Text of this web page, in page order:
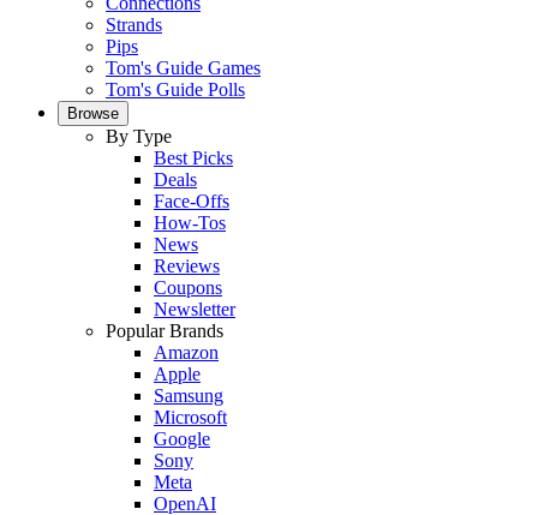
Strands
Pips
Tom's Guide Games
Tom's Guide Polls
Browse
By Type
Best Picks
Deals
Face-Offs
How-Tos
News
Reviews
Coupons
Newsletter
Popular Brands
Amazon
Apple
Samsung
Microsoft
Google
Sony
Meta
OpenAI